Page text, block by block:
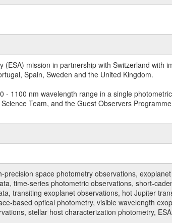
(ESA) mission in partnership with Switzerland with
Spain, Sweden and the United Kingdom.
1100 nm wavelength range in a single
Team, and the Guest Observers
space photometry observations,
time-series photometric observations, short-
transiting exoplanet observations, hot Jupiter
based optical photometry, visible wavelength
stellar host characterization photometry,